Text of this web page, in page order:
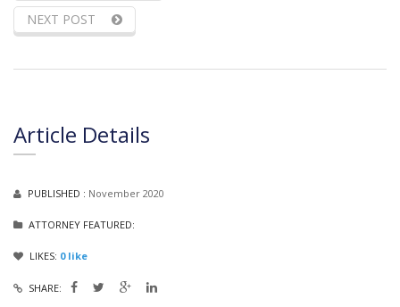
NEXT POST
Article Details
PUBLISHED : November 2020
ATTORNEY FEATURED:
LIKES: 0like
SHARE: